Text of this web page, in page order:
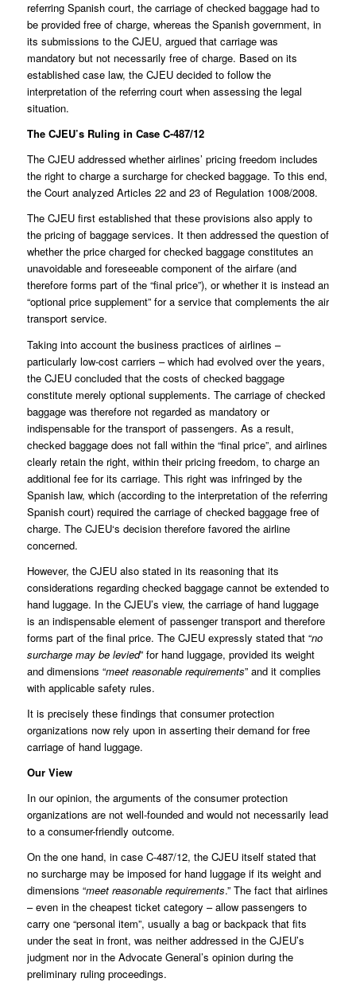
referring Spanish court, the carriage of checked baggage had to
be provided free of charge, whereas the Spanish government, in
its submissions to the CJEU, argued that carriage was
mandatory but not necessarily free of charge. Based on its
established case law, the CJEU decided to follow the
interpretation of the referring court when assessing the legal
situation.
The CJEU’s Ruling in Case C-487/12
The CJEU addressed whether airlines’ pricing freedom includes
the right to charge a surcharge for checked baggage. To this end,
the Court analyzed Articles 22 and 23 of Regulation 1008/2008.
The CJEU first established that these provisions also apply to
the pricing of baggage services. It then addressed the question of
whether the price charged for checked baggage constitutes an
unavoidable and foreseeable component of the airfare (and
therefore forms part of the “final price”), or whether it is instead an
“optional price supplement” for a service that complements the air
transport service.
Taking into account the business practices of airlines –
particularly low-cost carriers – which had evolved over the years,
the CJEU concluded that the costs of checked baggage
constitute merely optional supplements. The carriage of checked
baggage was therefore not regarded as mandatory or
indispensable for the transport of passengers. As a result,
checked baggage does not fall within the “final price”, and airlines
clearly retain the right, within their pricing freedom, to charge an
additional fee for its carriage. This right was infringed by the
Spanish law, which (according to the interpretation of the referring
Spanish court) required the carriage of checked baggage free of
charge. The CJEU‘s decision therefore favored the airline
concerned.
However, the CJEU also stated in its reasoning that its
considerations regarding checked baggage cannot be extended to
hand luggage. In the CJEU’s view, the carriage of hand luggage
is an indispensable element of passenger transport and therefore
forms part of the final price. The CJEU expressly stated that “no
surcharge may be levied” for hand luggage, provided its weight
and dimensions “meet reasonable requirements” and it complies
with applicable safety rules.
It is precisely these findings that consumer protection
organizations now rely upon in asserting their demand for free
carriage of hand luggage.
Our View
In our opinion, the arguments of the consumer protection
organizations are not well-founded and would not necessarily lead
to a consumer-friendly outcome.
On the one hand, in case C-487/12, the CJEU itself stated that
no surcharge may be imposed for hand luggage if its weight and
dimensions “meet reasonable requirements.” The fact that airlines
– even in the cheapest ticket category – allow passengers to
carry one “personal item”, usually a bag or backpack that fits
under the seat in front, was neither addressed in the CJEU’s
judgment nor in the Advocate General’s opinion during the
preliminary ruling proceedings.